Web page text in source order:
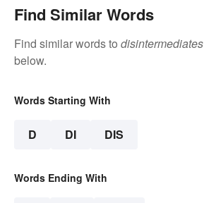
Find Similar Words
Find similar words to disintermediates
below.
Words Starting With
D DI DIS
Words Ending With